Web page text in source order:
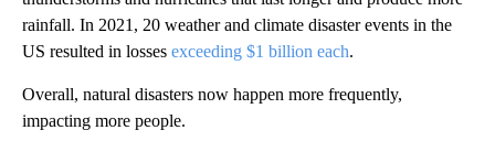
rainfall. In 2021, 20 weather and climate disaster events in the
US resulted in losses exceeding $1 billion each.
Overall, natural disasters now happen more frequently,
impacting more people.